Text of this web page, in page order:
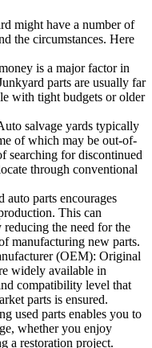
might have a number of
the circumstances. Here
is a major factor in
parts are usually far
with tight budgets or older
salvage yards typically
of which may be out-of-
searching for discontinued
through conventional
parts encourages
This can
the need for the
manufacturing new parts.
(OEM): Original
widely available in
compatibility level that
parts is ensured.
used parts enables you to
whether you enjoy
a restoration project.